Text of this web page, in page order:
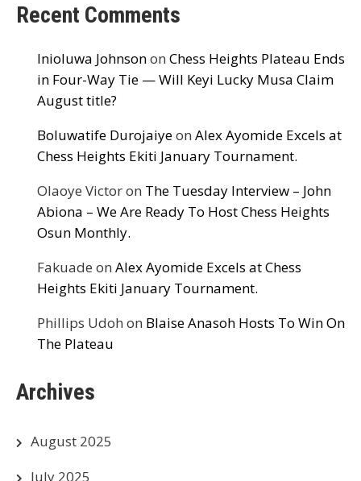
Recent Comments
Inioluwa Johnsonon Chess Heights Plateau Ends
in Four-Way Tie — Will Keyi Lucky Musa Claim
August title?
Boluwatife Durojaiyeon Alex Ayomide Excels at
Chess Heights Ekiti January Tournament.
Olaoye Victoron The Tuesday Interview – John
Abiona – We Are Ready To Host Chess Heights
Osun Monthly.
Fakuade on Alex Ayomide Excels at Chess
Heights Ekiti January Tournament.
Phillips Udoh on Blaise Anasoh Hosts To Win On
The Plateau
Archives
August 2025
July 2025